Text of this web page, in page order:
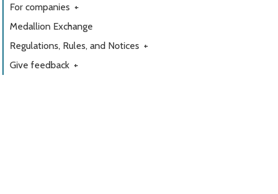
For companies +
Medallion Exchange
Regulations, Rules, and Notices +
Give feedback +